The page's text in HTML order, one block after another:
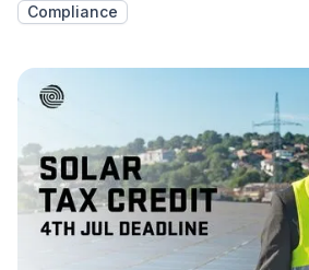
Compliance